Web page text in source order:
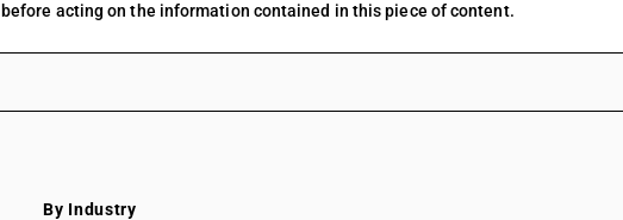
before acting on the information contained in this piece of content.
By Industry